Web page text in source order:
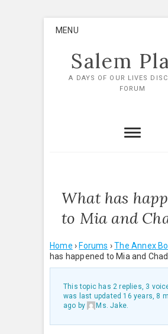
MENU
Salem
A DAYS OF OUR LIVES
FORUM
What has
to Mia and
Home › Forums › The Annex
has happened to Mia and
This topic has 2 replies, 3
was last updated 16 years, 8
ago by Ms. Jake.